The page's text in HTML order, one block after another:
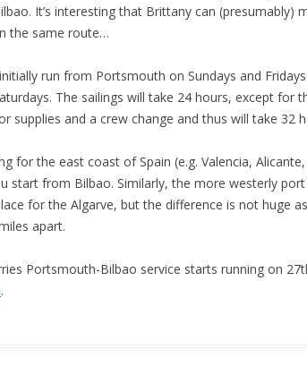
It’s interesting that Brittany can (presumably)
the same route…
run from Portsmouth on Sundays and
The sailings will take 24 hours, except for
supplies and a crew change and thus will take 32
for the east coast of Spain (e.g. Valencia,
start from Bilbao. Similarly, the more westerly
for the Algarve, but the difference is not huge
apart.
Portsmouth-Bilbao service starts running on
.